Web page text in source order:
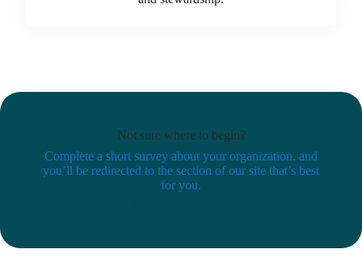
Not sure where to begin?
Complete a short survey about your organization, and
you’ll be redirected to the section of our site that’s best
for you.